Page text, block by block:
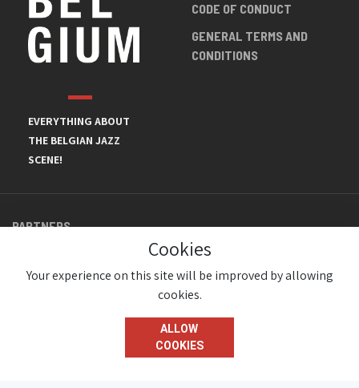
EVERYTHING ABOUT
THE BELGIAN JAZZ
SCENE!
CODE OF CONDUCT
GENERAL TERMS AND
CONDITIONS
PARTNERS
© JazzInBelgium 2026 ( Version 1.1.2)
Cookies
Your experience on this site will be improved by allowing
cookies.
ALLOW
COOKIES